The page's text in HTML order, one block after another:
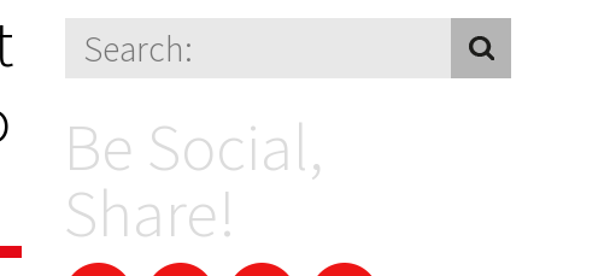
Be Social,
Share!